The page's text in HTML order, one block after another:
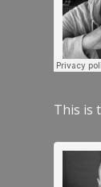
This is